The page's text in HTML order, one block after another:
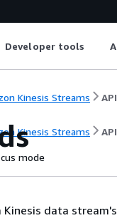
Developer tools
Kinesis Streams
Kinesis Streams
mode
data